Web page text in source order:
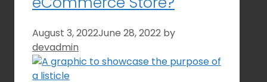
August 3, 2022June 28, 2022 by
devadmin